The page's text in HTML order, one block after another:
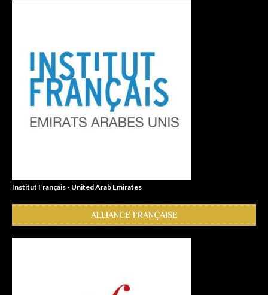
Institut Français - United Arab Emirates
ALLIANCE FRANÇAISE